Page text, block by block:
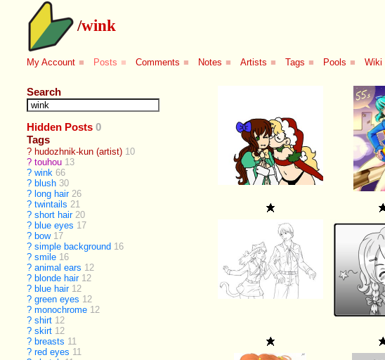
/wink
My Account ■ Posts ■ Comments ■ Notes ■ Artists ■ Tags ■ Pools ■ Wiki
Search
Hidden Posts 0
Tags
? hudozhnik-kun (artist) 10
? touhou 13
? wink 66
? blush 30
? long hair 26
? twintails 21
? short hair 20
? blue eyes 17
? bow 17
? simple background 16
? smile 16
? animal ears 12
? blonde hair 12
? blue hair 12
? green eyes 12
? monochrome 12
? shirt 12
? skirt 12
? breasts 11
? red eyes 11